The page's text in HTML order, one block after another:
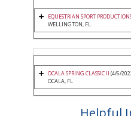
EQUESTRIAN SPORT
WELLINGTON, FL
OCALA SPRING CLASSIC II (4/6/
OCALA, FL